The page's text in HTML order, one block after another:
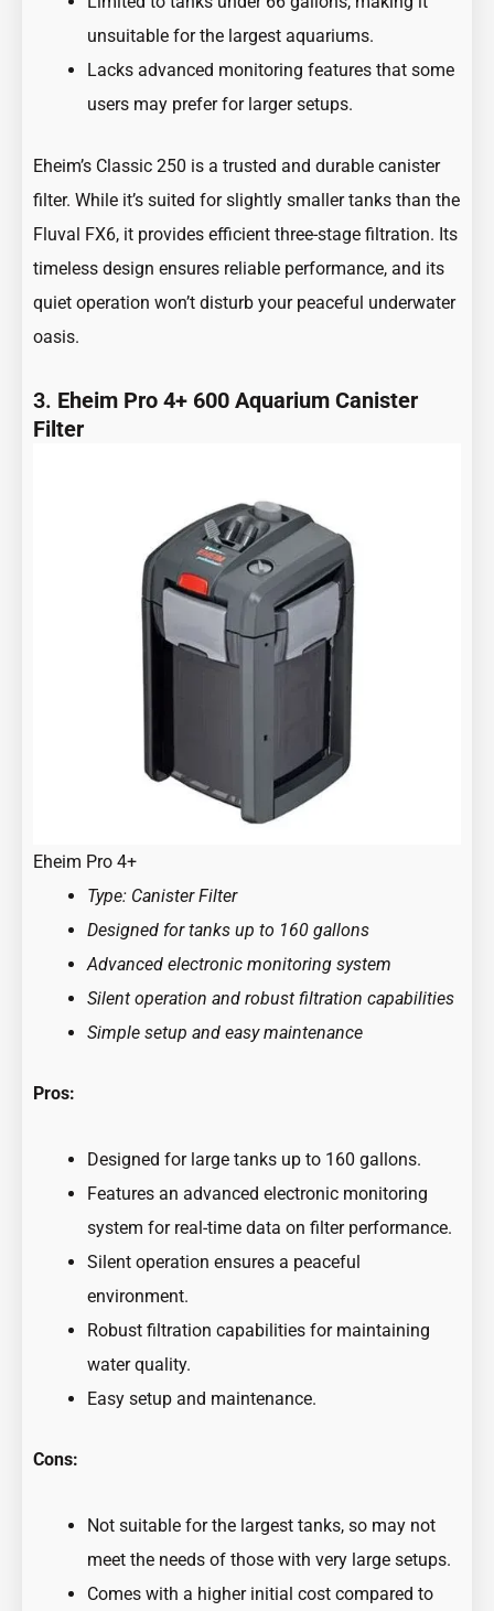
unsuitable for the largest aquariums.
Lacks advanced monitoring features that some
users may prefer for larger setups.
Eheim’s Classic 250 is a trusted and durable canister
filter. While it’s suited for slightly smaller tanks than the
Fluval FX6, it provides efficient three-stage filtration. Its
timeless design ensures reliable performance, and its
quiet operation won’t disturb your peaceful underwater
oasis.
3. Eheim Pro 4+ 600 Aquarium Canister
Filter
Eheim Pro 4+
Type: Canister Filter
Designed for tanks up to 160 gallons
Advanced electronic monitoring system
Silent operation and robust filtration capabilities
Simple setup and easy maintenance
Pros:
Designed for large tanks up to 160 gallons.
Features an advanced electronic monitoring
system for real-time data on filter performance.
Silent operation ensures a peaceful
environment.
Robust filtration capabilities for maintaining
water quality.
Easy setup and maintenance.
Cons:
Not suitable for the largest tanks, so may not
meet the needs of those with very large setups.
Comes with a higher initial cost compared to